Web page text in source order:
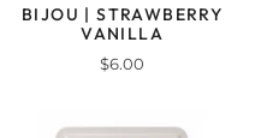
BIJOU | STRAWBERRY
VANILLA
$6.00